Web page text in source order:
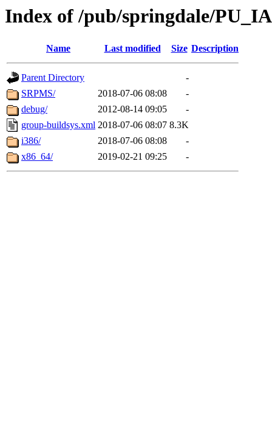
Index of /pub/springdale/
Name Last modified Size Description
Parent Directory
-
SRPMS/
2018-07-06 08:08
-
debug/
2012-08-14 09:05
-
group-buildsys.xml 2018-07-06 08:07 8.3K
i386/
2018-07-06 08:08
-
x86_64/
2019-02-21 09:25 -